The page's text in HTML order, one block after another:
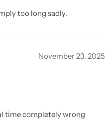
too long sadly.
November 23, 2025
time completely wrong